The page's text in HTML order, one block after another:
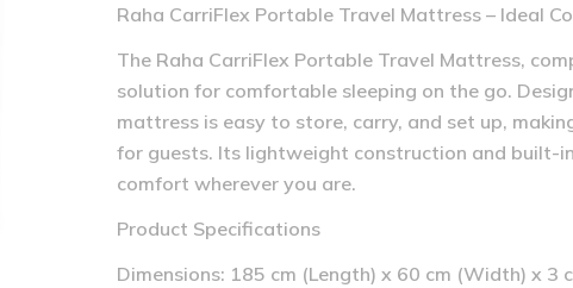
Raha CarriFlex Portable Travel Mattress – Ideal
The Raha CarriFlex Portable Travel Mattress,
solution for comfortable sleeping on the go.
mattress is easy to store, carry, and set up,
for guests. Its lightweight construction and built-
comfort wherever you are.
Product Specifications
Dimensions: 185 cm (Length) x 60 cm (Width) x 3